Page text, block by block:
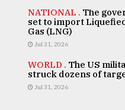
NATIONAL . The
set to import
Gas (LNG)
Jul 31, 2026
WORLD . The US
struck dozens of
Jul 31, 2026